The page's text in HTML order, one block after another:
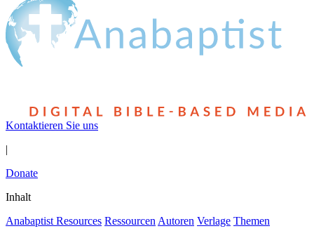
Kontaktieren Sie uns
|
Donate
Inhalt
Anabaptist Resources Ressourcen Autoren Verlage Themen